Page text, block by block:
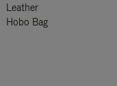
Leather
Hobo Bag